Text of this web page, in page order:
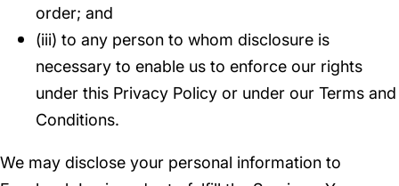
order; and
(iii) to any person to whom disclosure is
necessary to enable us to enforce our rights
under this Privacy Policy or under our Terms and
Conditions.
We may disclose your personal information to